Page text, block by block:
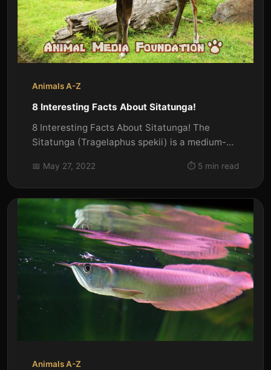
Animals A-Z
8 Interesting Facts About Sitatunga!
8 Interesting Facts About Sitatunga! The
Sitatunga (Tragelaphus spekii) is a medium-
📅 May 27, 2022 ⏱️ 5 min read
Animals A-Z